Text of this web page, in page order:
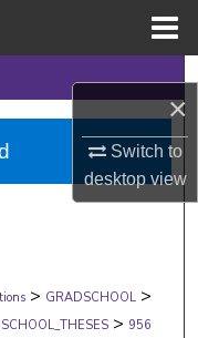
×
Switch to
desktopview
> GRADSCHOOL >
> 956